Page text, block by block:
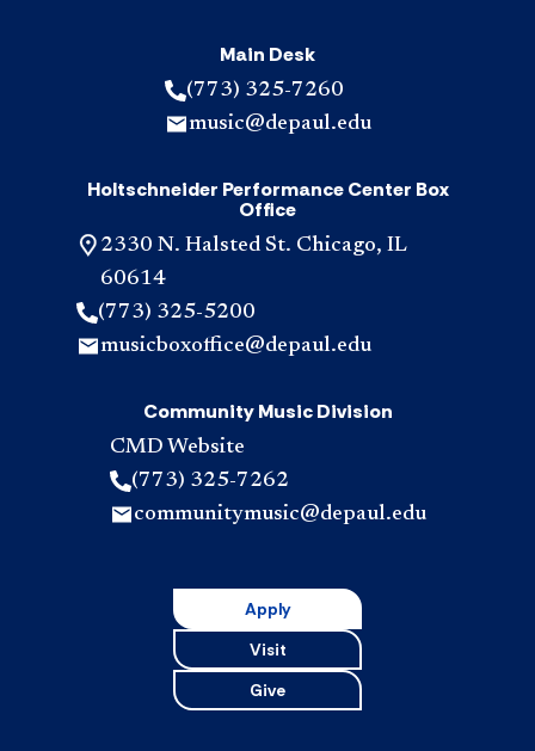
Main Desk
(773) 325-7260
music@depaul.edu
Holtschneider Performance Center Box
Office
2330 N. Halsted St. Chicago, IL
60614
(773) 325-5200
musicboxoffice@depaul.edu
Community Music Division
CMD Website
(773) 325-7262
communitymusic@depaul.edu
Apply
Visit
Give